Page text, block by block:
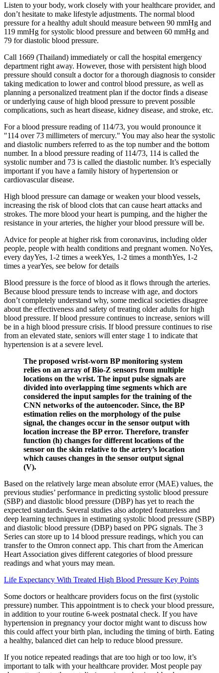
Listen to your body, work closely with your healthcare provider, and
don’t hesitate to make lifestyle adjustments. The normal blood
pressure for a healthy adult should measure between 90 mmHg and
119 mmHg for systolic blood pressure and between 60 mmHg and
79 for diastolic blood pressure.
Call 1669 (Thailand) immediately or call the hospital emergency
department right away. However, those with persistent high blood
pressure should consult a doctor for a thorough diagnosis to consider
taking medication to lower and control blood pressure, as well as
planning a personalized treatment plan if the doctor finds a disease
or underlying cause of high blood pressure to prevent possible
complications, such as heart disease, kidney disease, and stroke, etc.
For a blood pressure reading of 114/73, you would pronounce it
"114 over 73 millimeters of mercury." You may also hear the systolic
and diastolic numbers referred to as the top number and the bottom
number. In a blood pressure reading of 114/73, 114 is called the
systolic number and 73 is called the diastolic number. It’s especially
important if you have a family history of hypertension or
cardiovascular disease.
High blood pressure can damage or weaken your blood vessels,
increasing the risk of blood clots that can cause heart attacks and
strokes. The more blood your heart is pumping, and the higher the
resistance in your arteries, the higher your blood pressure will be.
Advice for people at higher risk from coronavirus, including older
people, people with health conditions and pregnant women. NoYes,
every dayYes, 1-2 times a weekYes, 1-2 times a monthYes, 1-2
times a yearYes, see below for details
Blood pressure is the force of blood as it flows through the arteries.
Because blood pressure tends to increase with age, and doctors
don’t completely understand why, some medical societies disagree
about the effectiveness and safety of treating older adults for high
blood pressure. If blood pressure continues to increase, seniors will
be in a high blood pressure crisis. If blood pressure continues to rise
from an elevated state, seniors will enter stage 1 to indicate that
hypertension is at a severe level.
The proposed wrist-worn BP monitoring system
relies on an array of Bio-Z sensors from multiple
locations on the wrist. The input pulse signals are
divided into overlapping time segments which are
considered the input samples for the training of the
CNN networks of the autoencoder. Since, the BP
estimation relies on the morphology of the pulse
signal, the changes occur in the sensor output with
location increase the BP error. Therefore, transfer
function (h) changes for different locations of the
sensor on the skin relative to the artery’s location
which causes changes in the sensor output signal
(V).
Based on the relatively large mean absolute error (MAE) values, the
previous studies’ performance in predicting systolic blood pressure
(SBP) and diastolic blood pressure (DBP) has yet to reach the
expected standards. Several studies also adopted featureless and
deep learning techniques in estimating systolic blood pressure (SBP)
and diastolic blood pressure (DBP) based on PPG signals. The 3
Series can store up to 14 blood pressure readings, which you can
transfer to the Omron connect app. This chart from the American
Heart Association gives different categories of blood pressure
readings and what yours may mean.
Life Expectancy With Treated High Blood Pressure Key Points
Some doctors or healthcare providers focus on the first (systolic
pressure) number. This appointment is to check your blood pressure,
in addition to your routine 6-week postnatal check. If you have
hypertension in pregnancy your doctor might want to discuss how
this could affect your birth plan, including the timing of birth. Eating
a healthy, balanced diet can help to reduce blood pressure.
If you notice repeated readings that are too high or too low, it’s
important to talk with your healthcare provider. Most people pay